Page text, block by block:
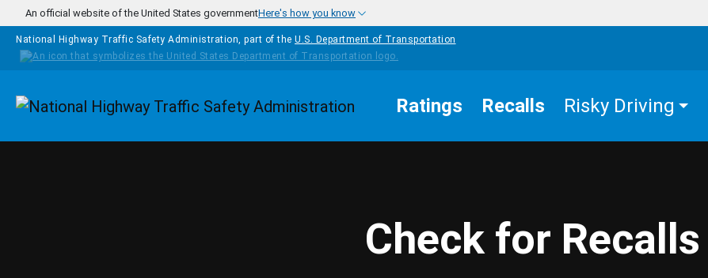
Skip to main content
An official website of the United States governmentHere's how you know
National Highway Traffic Safety Administration, part of the U.S. Department of Transportation
Homepage Ratings Recalls Risky Driving
Check for Recalls